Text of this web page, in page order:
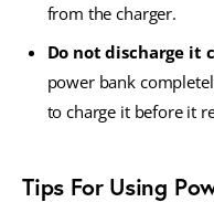
from the charger.
Do not discharge it
power bank
to charge it before it
Tips For Using